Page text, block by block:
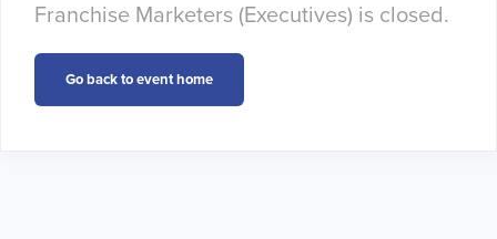
Franchise Marketers (Executives) is closed.
Go back to event home